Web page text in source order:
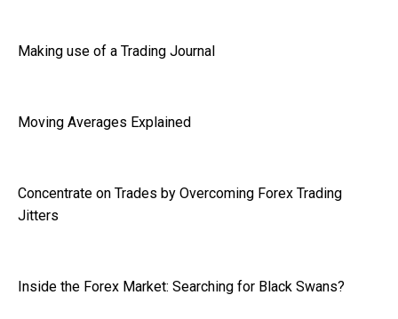
Making use of a Trading Journal
Moving Averages Explained
Concentrate on Trades by Overcoming Forex Trading
Jitters
Inside the Forex Market: Searching for Black Swans?